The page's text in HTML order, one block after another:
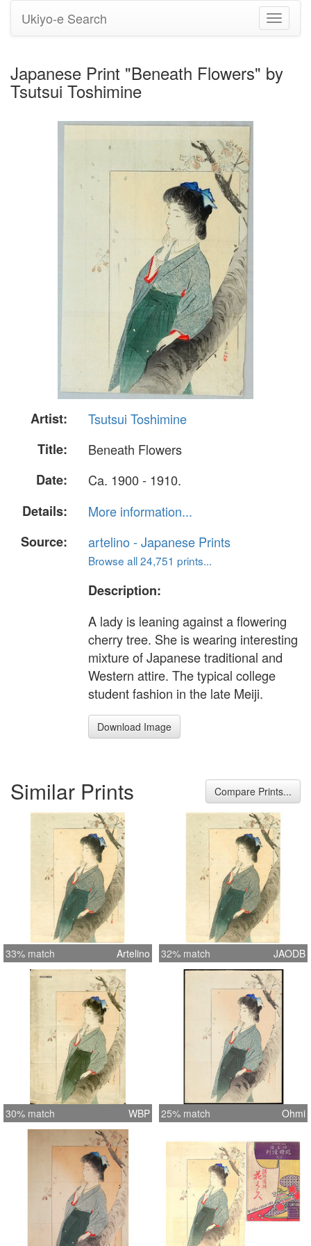
Toggle
Ukiyo-e Search
Japanese Print "Beneath Flowers" by
Tsutsui Toshimine
Artist:
Tsutsui Toshimine
Title:
Beneath Flowers
Date:
Ca. 1900 - 1910.
Details:
More information...
Source:
artelino - Japanese Prints
Browse all 24,751 prints...
Description:
A lady is leaning against a flowering
cherry tree. She is wearing interesting
mixture of Japanese traditional and
Western attire. The typical college
student fashion in the late Meiji.
Download Image
Similar Prints Compare Prints...
33% match Artelino 32% match JAODB
30% match WBP 25% match Ohmi